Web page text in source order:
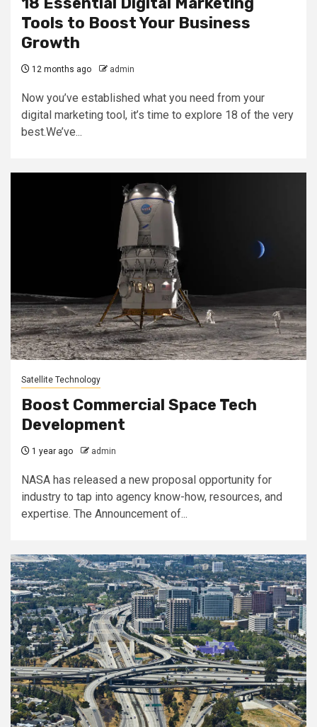
Tools to Boost Your Business
Growth
12 months ago admin
Now you’ve established what you need from your
digital marketing tool, it’s time to explore 18 of the very
best.We’ve...
Satellite Technology
Boost Commercial Space Tech
Development
1 year ago admin
NASA has released a new proposal opportunity for
industry to tap into agency know-how, resources, and
expertise. The Announcement of...